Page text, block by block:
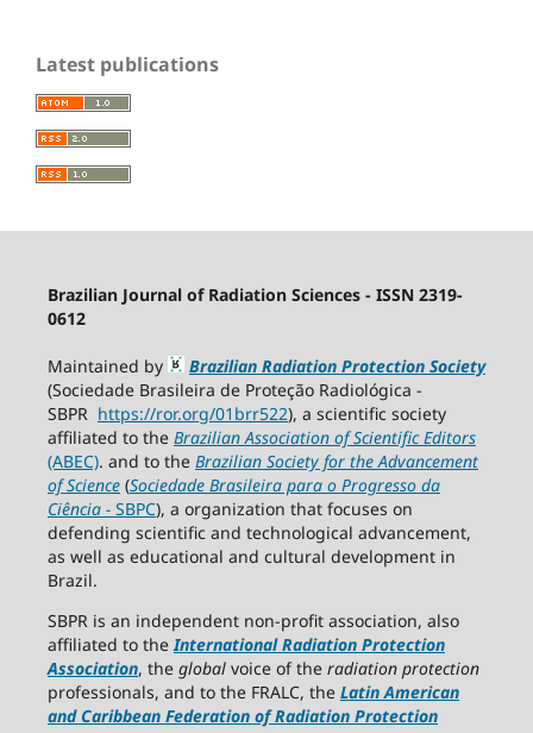
Latest publications
Brazilian Journal of Radiation Sciences - ISSN 2319-
0612
Maintained by
Brazilian Radiation Protection Society
(Sociedade Brasileira de Proteção Radiológica -
SBPR https://ror.org/01brr522), a scientific society
affiliated to the Brazilian Association of Scientific Editors
(ABEC). and to the Brazilian Society for the Advancement
of Science(Sociedade Brasileira para o Progresso da
Ciência −SBPC), a organization that focuses on
defending scientific and technological advancement,
as well as educational and cultural development in
Brazil.
SBPR is an independent non-profit association, also
affiliated to the International Radiation Protection
Association, the global voice of the radiation protection
professionals, and to the FRALC, the Latin American
and Caribbean Federation of Radiation Protection